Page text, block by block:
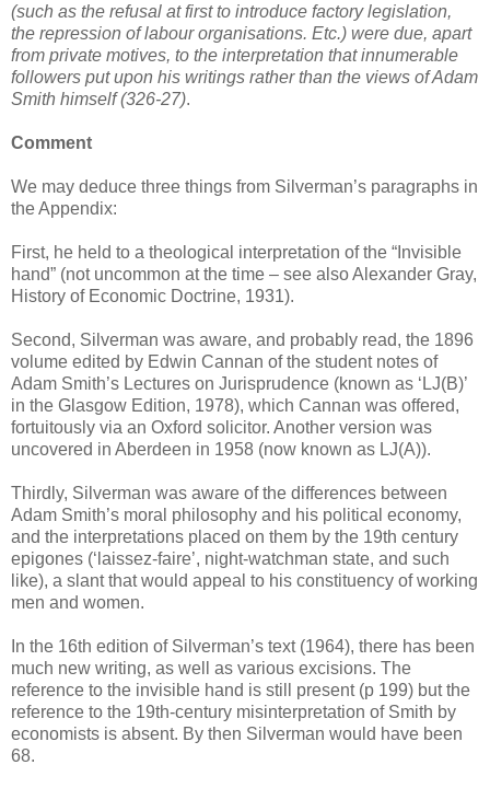
(such as the refusal at first to introduce factory legislation,
the repression of labour organisations. Etc.) were due, apart
from private motives, to the interpretation that innumerable
followers put upon his writings rather than the views of Adam
Smith himself (326-27).
Comment
We may deduce three things from Silverman’s paragraphs in
the Appendix:
First, he held to a theological interpretation of the “Invisible
hand” (not uncommon at the time – see also Alexander Gray,
History of Economic Doctrine, 1931).
Second, Silverman was aware, and probably read, the 1896
volume edited by Edwin Cannan of the student notes of
Adam Smith’s Lectures on Jurisprudence (known as ‘LJ(B)’
in the Glasgow Edition, 1978), which Cannan was offered,
fortuitously via an Oxford solicitor. Another version was
uncovered in Aberdeen in 1958 (now known as LJ(A)).
Thirdly, Silverman was aware of the differences between
Adam Smith’s moral philosophy and his political economy,
and the interpretations placed on them by the 19th century
epigones (‘laissez-faire’, night-watchman state, and such
like), a slant that would appeal to his constituency of working
men and women.
In the 16th edition of Silverman’s text (1964), there has been
much new writing, as well as various excisions. The
reference to the invisible hand is still present (p 199) but the
reference to the 19th-century misinterpretation of Smith by
economists is absent. By then Silverman would have been
68.